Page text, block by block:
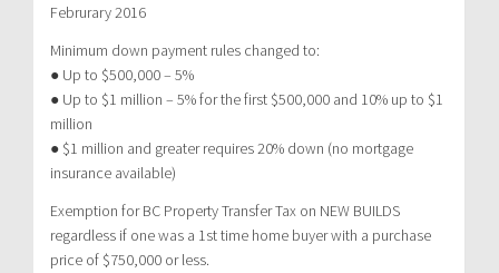
Februrary 2016
Minimum down payment rules changed to:
● Up to $500,000 – 5%
● Up to $1 million – 5% for the first $500,000 and 10% up to $1
million
● $1 million and greater requires 20% down (no mortgage
insurance available)
Exemption for BC Property Transfer Tax on NEW BUILDS
regardless if one was a 1st time home buyer with a purchase
price of $750,000 or less.